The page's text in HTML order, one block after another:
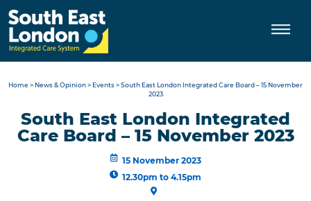
content
Home > News & Opinion> Events>South East London Integrated Care Board – 15 November
2023
South East London Integrated
Care Board – 15 November 2023
15 November 2023
12.30pm to 4.15pm